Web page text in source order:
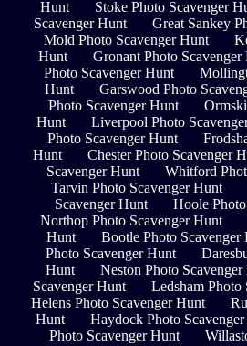
Hunt
Stoke Photo Scavenger
Scavenger Hunt
Great Sankey
Mold Photo Scavenger Hunt
Hunt
Gronant Photo Scavenger
Photo Scavenger Hunt
Hunt
Garswood Photo
Photo Scavenger Hunt
Hunt
Liverpool Photo
Photo Scavenger Hunt
Hunt
Chester Photo Scavenger
Scavenger Hunt
Whitford
Tarvin Photo Scavenger Hunt
Scavenger Hunt
Hoole
Northop Photo Scavenger Hunt
Hunt
Bootle Photo Scavenger
Photo Scavenger Hunt
Hunt
Neston Photo
Scavenger Hunt
Ledsham Photo
Helens Photo Scavenger Hunt
Hunt
Haydock Photo
Photo Scavenger Hunt